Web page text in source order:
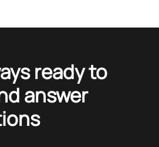
ready to
answer